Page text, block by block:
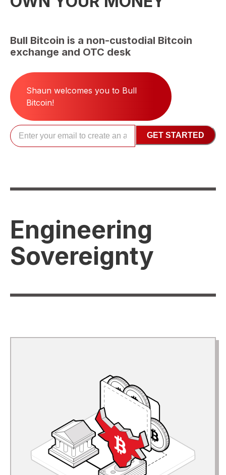
Bull Bitcoin is a non-custodial Bitcoin
exchange and OTC desk
Shaun welcomes you to Bull
Bitcoin!
GET STARTED
Engineering
Sovereignty